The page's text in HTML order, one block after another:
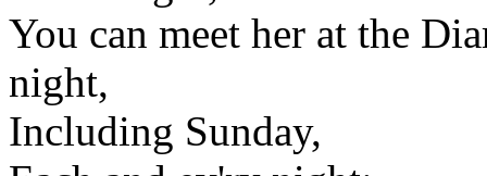
You can meet her at the
night,
Including Sunday,